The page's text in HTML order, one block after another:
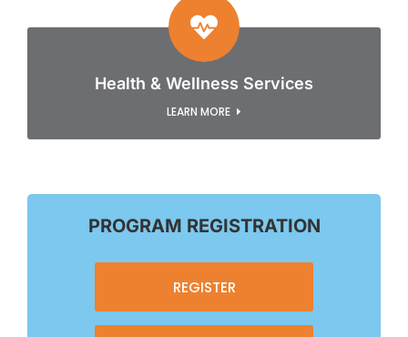
Health & Wellness Services
LEARN MORE
PROGRAM REGISTRATION
REGISTER